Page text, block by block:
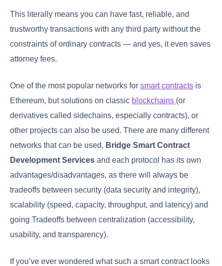
This literally means you can have fast, reliable, and
trustworthy transactions with any third party without the
constraints of ordinary contracts — and yes, it even saves
attorney fees.
One of the most popular networks for smart contracts is
Ethereum, but solutions on classic blockchains (or
derivatives called sidechains, especially contracts), or
other projects can also be used. There are many different
networks that can be used, Bridge Smart Contract
Development Services and each protocol has its own
advantages/disadvantages, as there will always be
tradeoffs between security (data security and integrity),
scalability (speed, capacity, throughput, and latency) and
going Tradeoffs between centralization (accessibility,
usability, and transparency).
If you’ve ever wondered what such a smart contract looks